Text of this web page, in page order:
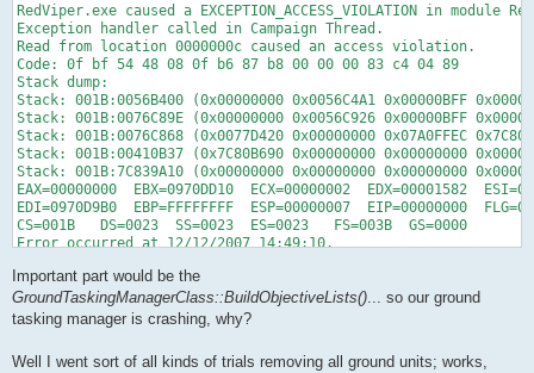
RedViper.exe caused a EXCEPTION_ACCESS_VIOLATION in
Exception handler called in Campaign Thread.
Read from location 0000000c caused an access violation.
Code: 0f bf 54 48 08 0f b6 87 b8 00 00 00 83 c4 04 89
Stack dump:
Stack: 001B:0056B400 (0x00000000 0x0056C4A1 0x00000BFF
Stack: 001B:0076C89E (0x00000000 0x0056C926 0x00000BFF
Stack: 001B:0076C868 (0x0077D420 0x00000000 0x07A0FFEC
Stack: 001B:00410B37 (0x7C80B690 0x00000000 0x00000000
Stack: 001B:7C839A10 (0x00000000 0x00000000 0x00000000
EAX=00000000  EBX=0970DD10  ECX=00000002  EDX=00001582
EDI=0970D9B0  EBP=FFFFFFFF  ESP=00000007  EIP=00000000
CS=001B   DS=0023  SS=0023  ES=0023   FS=003B  GS=0000
Error occurred at 12/12/2007 14:49:10.
1 processor(s), type 586.
1024 MBytes physical memory.
OS: 5.1 build 2600 platform 2 Service Pack 2
Version: Falcon 4.0 - Version 1.13.1.20422
Important part would be the
GroundTaskingManagerClass::BuildObjectiveLists()... so our ground
tasking manager is crashing, why?
Well I went sort of all kinds of trials removing all ground units; works,